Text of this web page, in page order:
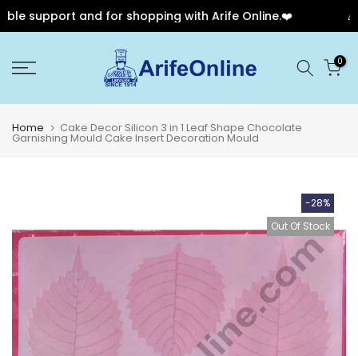
support and for shopping with Arife Online.❤️ 🎉
to
0
Home Cake Decor Silicon 3 in 1 Leaf Shape Chocolate
Garnishing Mould Cake Insert Decoration Mould
-28%
Out Of Stock